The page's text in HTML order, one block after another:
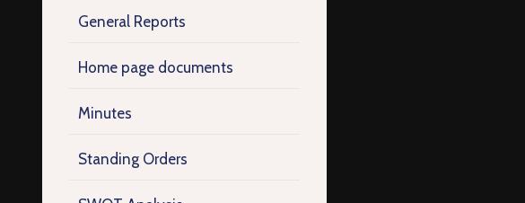
General Reports
Home page documents
Minutes
Standing Orders